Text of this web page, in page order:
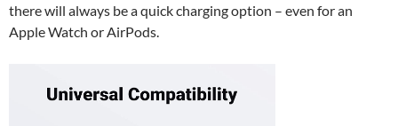
there will always be a quick charging option – even for an
Apple Watch or AirPods.